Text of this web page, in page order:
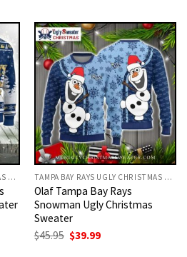
$45.95.$39.99.
TAMPA BAY RAYS UGLY CHRISTMAS SWEATER TAMPA BAY RAYS UGLY CHRISTMAS SWEATER
Olaf Tampa Bay Rays
Snowman Ugly Christmas
Sweater
$45.95 Original
price
$39.99Current